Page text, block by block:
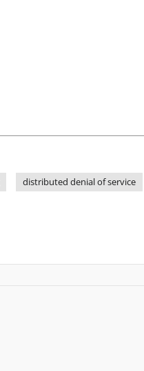
distributed denial of service